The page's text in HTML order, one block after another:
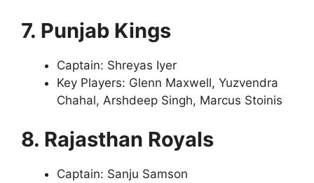
7. Punjab Kings
Captain: Shreyas Iyer
Key Players: Glenn Maxwell, Yuzvendra
Chahal, Arshdeep Singh, Marcus Stoinis
8. Rajasthan Royals
Captain: Sanju Samson